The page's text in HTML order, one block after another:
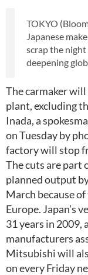
TOKYO
Japanese
scrap the
deepening
The carmaker
plant, excluding
Inada, a
on Tuesday by
factory will stop
The cuts are part
planned output
March because
Europe. Japan’s
31 years in 2009,
manufacturers
Mitsubishi will
on every Friday